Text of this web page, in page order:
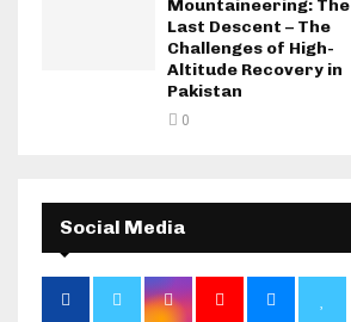
Mountaineering: The
Last Descent – The
Challenges of High-
Altitude Recovery in
Pakistan
0
Social Media